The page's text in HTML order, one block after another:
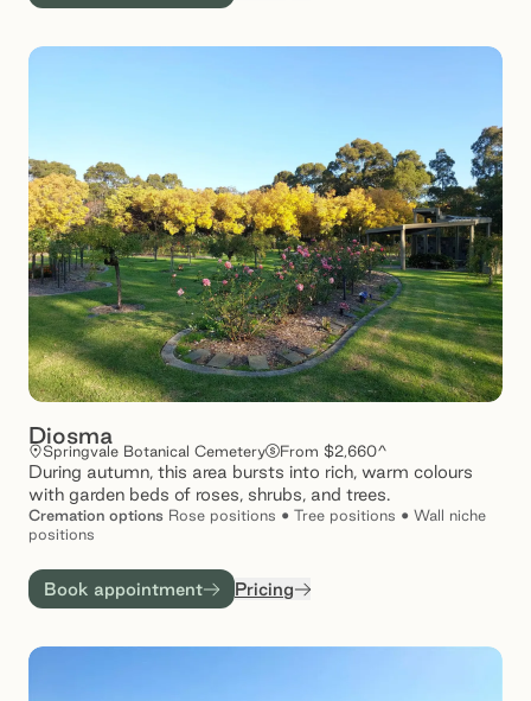
Diosma
Springvale Botanical Cemetery From $2,660^
During autumn, this area bursts into rich, warm colours
with garden beds of roses, shrubs, and trees.
Cremation options Rose positions • Tree positions • Wall niche
positions
Book appointment Pricing